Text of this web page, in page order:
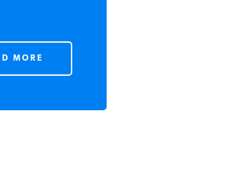
MORE